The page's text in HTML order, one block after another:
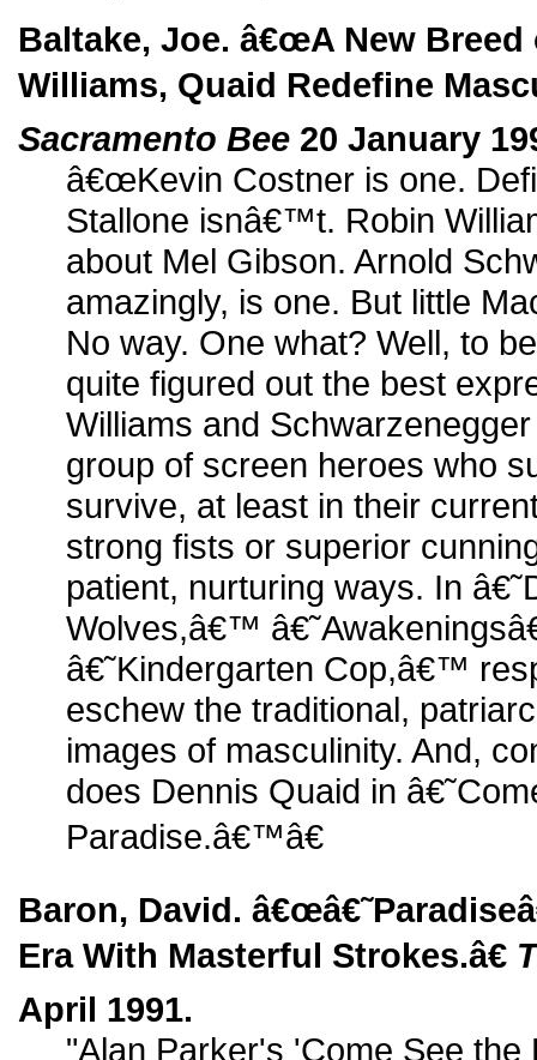
Baltake, Joe. â€œA New
Williams, Quaid Redefine
Sacramento Bee 20 January
â€œKevin Costner is one.
Stallone isnâ€™t. Robin
about Mel Gibson. Arnold
amazingly, is one. But little
No way. One what? Well, to
quite figured out the best
Williams and
group of screen heroes who
survive, at least in their
strong fists or superior
patient, nurturing ways. In
Wolves,â€™
â€˜Kindergarten Cop,â€™
eschew the traditional,
images of masculinity. And,
does Dennis Quaid in
Paradise.â€™â€
Baron, David.
Era With Masterful Strokes.â€
April 1991.
"Alan Parker's 'Come See the